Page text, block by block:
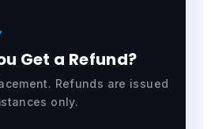
Get a Refund?
Refunds are issued
only.